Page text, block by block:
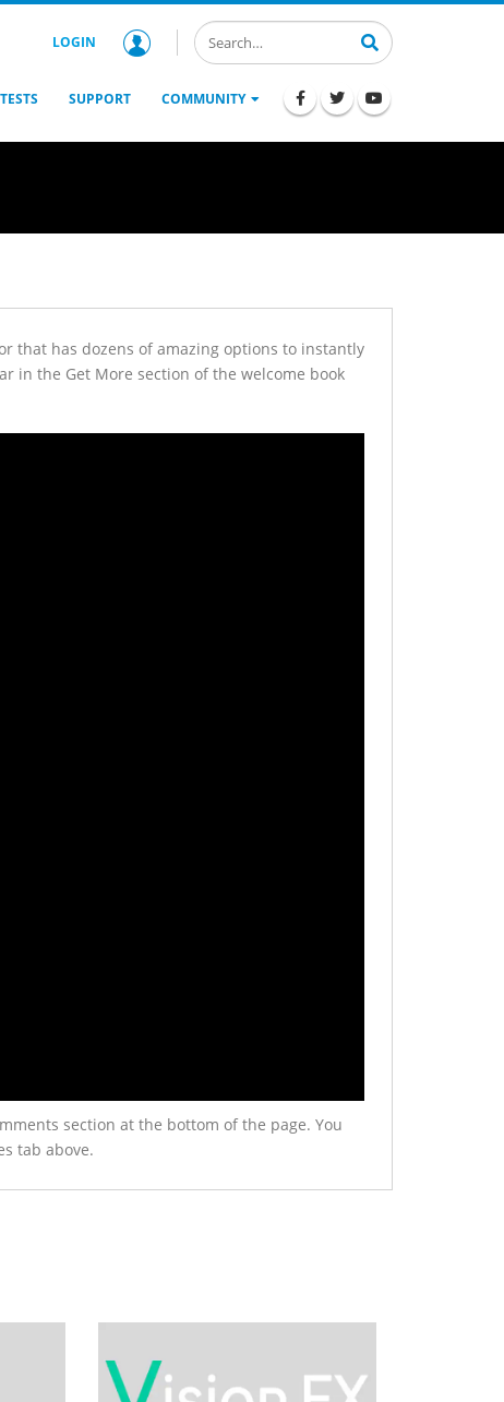
LOGIN
SUPPORT COMMUNITY
that has dozens of amazing options to instantly
in the Get More section of the welcome book
section at the bottom of the page. You
tab above.